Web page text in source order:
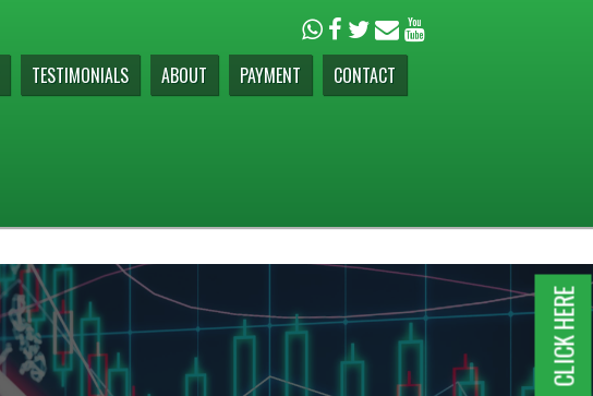
TESTIMONIALS ABOUT PAYMENT CONTACT
CLICK HERE